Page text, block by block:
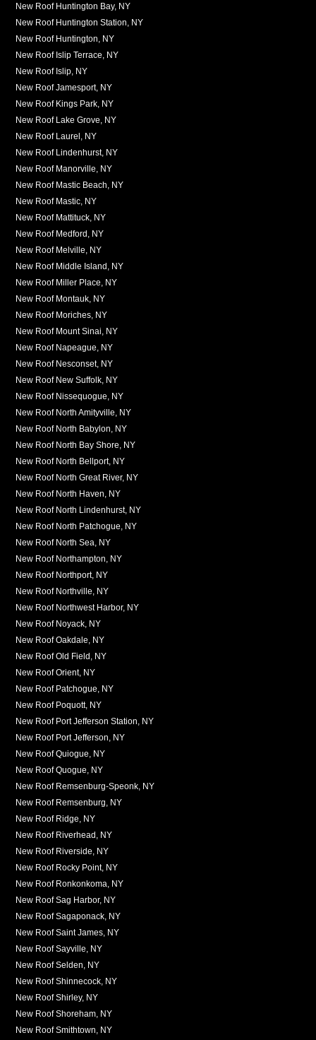
New Roof Huntington Bay, NY
New Roof Huntington Station, NY
New Roof Huntington, NY
New Roof Islip Terrace, NY
New Roof Islip, NY
New Roof Jamesport, NY
New Roof Kings Park, NY
New Roof Lake Grove, NY
New Roof Laurel, NY
New Roof Lindenhurst, NY
New Roof Manorville, NY
New Roof Mastic Beach, NY
New Roof Mastic, NY
New Roof Mattituck, NY
New Roof Medford, NY
New Roof Melville, NY
New Roof Middle Island, NY
New Roof Miller Place, NY
New Roof Montauk, NY
New Roof Moriches, NY
New Roof Mount Sinai, NY
New Roof Napeague, NY
New Roof Nesconset, NY
New Roof New Suffolk, NY
New Roof Nissequogue, NY
New Roof North Amityville, NY
New Roof North Babylon, NY
New Roof North Bay Shore, NY
New Roof North Bellport, NY
New Roof North Great River, NY
New Roof North Haven, NY
New Roof North Lindenhurst, NY
New Roof North Patchogue, NY
New Roof North Sea, NY
New Roof Northampton, NY
New Roof Northport, NY
New Roof Northville, NY
New Roof Northwest Harbor, NY
New Roof Noyack, NY
New Roof Oakdale, NY
New Roof Old Field, NY
New Roof Orient, NY
New Roof Patchogue, NY
New Roof Poquott, NY
New Roof Port Jefferson Station, NY
New Roof Port Jefferson, NY
New Roof Quiogue, NY
New Roof Quogue, NY
New Roof Remsenburg-Speonk, NY
New Roof Remsenburg, NY
New Roof Ridge, NY
New Roof Riverhead, NY
New Roof Riverside, NY
New Roof Rocky Point, NY
New Roof Ronkonkoma, NY
New Roof Sag Harbor, NY
New Roof Sagaponack, NY
New Roof Saint James, NY
New Roof Sayville, NY
New Roof Selden, NY
New Roof Shinnecock, NY
New Roof Shirley, NY
New Roof Shoreham, NY
New Roof Smithtown, NY